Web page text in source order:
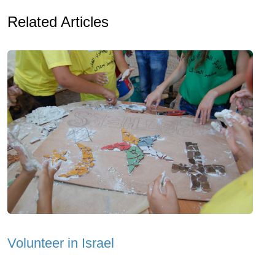
Related Articles
Volunteer in Israel